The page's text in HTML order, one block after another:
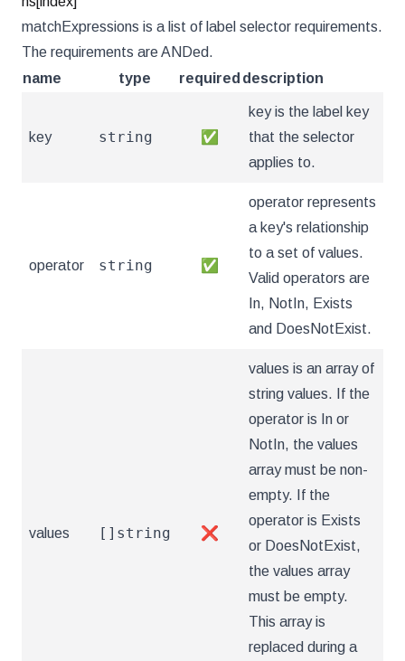
matchExpressions is a list of label selector requirements.
The requirements are ANDed.
name
type required description
key string ✅
key is the label key
that the selector
applies to.
operator string ✅
operator represents
a key's relationship
to a set of values.
Valid operators are
In, NotIn, Exists
and DoesNotExist.
values []string ❌
values is an array of
string values. If the
operator is In or
NotIn, the values
array must be non-
empty. If the
operator is Exists
or DoesNotExist,
the values array
must be empty.
This array is
replaced during a